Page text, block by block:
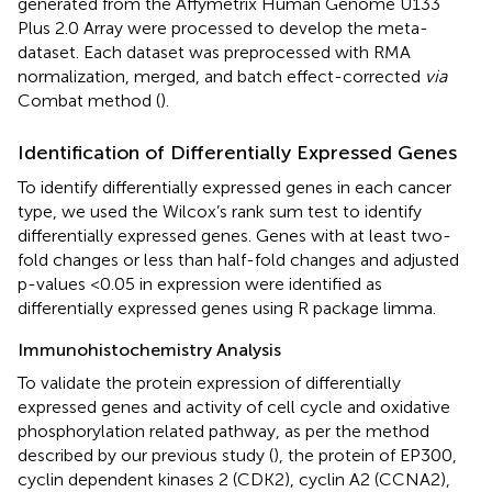
Plus 2.0 Array were processed to develop the meta-
dataset. Each dataset was preprocessed with RMA
normalization, merged, and batch effect-corrected via
Combat method ().
Identification of Differentially Expressed Genes
To identify differentially expressed genes in each cancer
type, we used the Wilcox’s rank sum test to identify
differentially expressed genes. Genes with at least two-
fold changes or less than half-fold changes and adjusted
p-values <0.05 in expression were identified as
differentially expressed genes using R package limma.
Immunohistochemistry Analysis
To validate the protein expression of differentially
expressed genes and activity of cell cycle and oxidative
phosphorylation related pathway, as per the method
described by our previous study (), the protein of EP300,
cyclin dependent kinases 2 (CDK2), cyclin A2 (CCNA2),